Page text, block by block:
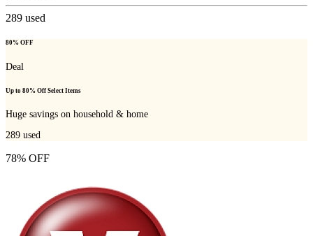
289 used
80% OFF
Deal
Up to 80% Off Select Items
Huge savings on household & home
289 used
78% OFF